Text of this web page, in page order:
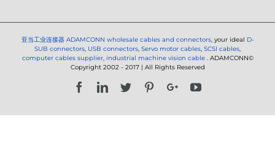
亚当工业连接器 ADAMCONN wholesale cables and connectors, your ideal D-
SUB connectors, USB connectors, Servo motor cables, SCSI cables,
computer cables supplier, industrial machine vision cable . ADAMCONN©
Copyright 2002 - 2017 | All Rights Reserved
FacebookLinkedIn
Twitter PinterestGoogle+YouTube